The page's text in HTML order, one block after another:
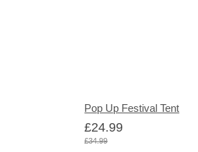
Pop Up Festival Tent
£24.99
£34.99